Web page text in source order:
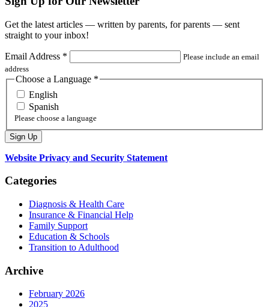
Get the latest articles — written by parents, for parents — sent
straight to your inbox!
Email Address *
Please include an email
address
Choose a Language *
English
Spanish
Please choose a language
Website Privacy and Security Statement
Categories
Diagnosis & Health Care
Insurance & Financial Help
Family Support
Education & Schools
Transition to Adulthood
Archive
February 2026
2025